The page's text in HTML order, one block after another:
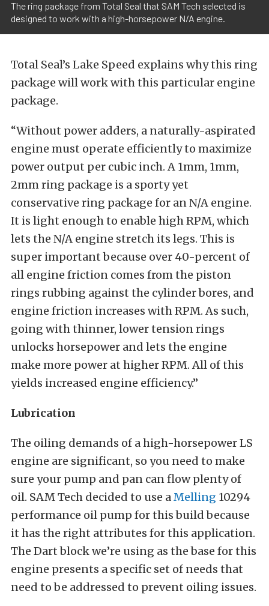
The ring package from Total Seal that SAM Tech selected is
designed to work with a high-horsepower N/A engine.
Total Seal’s Lake Speed explains why this ring
package will work with this particular engine
package.
“Without power adders, a naturally-aspirated
engine must operate efficiently to maximize
power output per cubic inch. A 1mm, 1mm,
2mm ring package is a sporty yet
conservative ring package for an N/A engine.
It is light enough to enable high RPM, which
lets the N/A engine stretch its legs. This is
super important because over 40-percent of
all engine friction comes from the piston
rings rubbing against the cylinder bores, and
engine friction increases with RPM. As such,
going with thinner, lower tension rings
unlocks horsepower and lets the engine
make more power at higher RPM. All of this
yields increased engine efficiency.”
Lubrication
The oiling demands of a high-horsepower LS
engine are significant, so you need to make
sure your pump and pan can flow plenty of
oil. SAM Tech decided to use aMelling 10294
performance oil pump for this build because
it has the right attributes for this application.
The Dart block we’re using as the base for this
engine presents a specific set of needs that
need to be addressed to prevent oiling issues.